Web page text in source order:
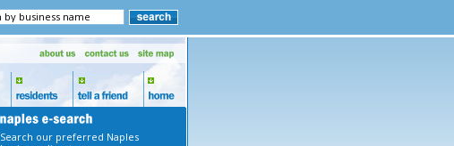
Search our preferred Naples